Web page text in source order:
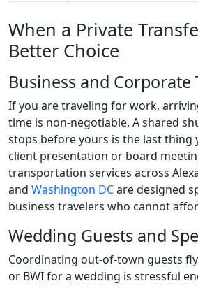
When a Private
Better Choice
Business and Corporate
If you are traveling for work,
time is non-negotiable. A shared
stops before yours is the last thing
client presentation or board
transportation services across
and Washington DCare designed
business travelers who cannot
Wedding Guests and
Coordinating out-of-town guests
or BWI for a wedding is stressful